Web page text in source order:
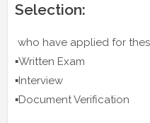
Selection:
who have applied for
▪️Written Exam
▪️Interview
▪️Document Verification